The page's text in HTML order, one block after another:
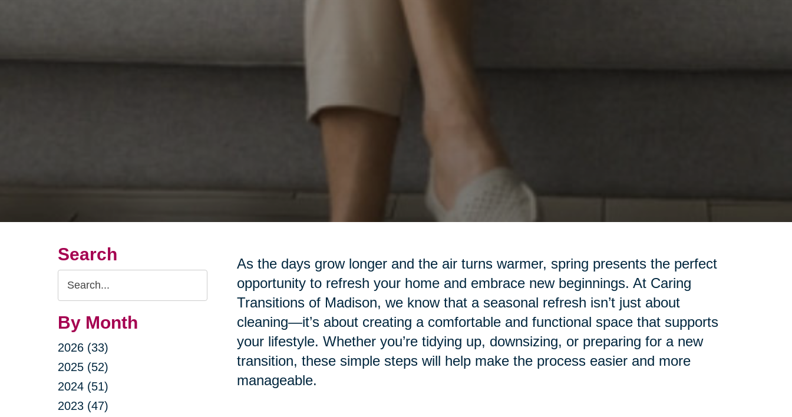
Search
Search
Query
By Month
2026 (33)
2025 (52)
2024 (51)
2023 (47)
As the days grow longer and the air turns warmer, spring presents the perfect
opportunity to refresh your home and embrace new beginnings. At Caring
Transitions of Madison, we know that a seasonal refresh isn’t just about
cleaning—it’s about creating a comfortable and functional space that supports
your lifestyle. Whether you’re tidying up, downsizing, or preparing for a new
transition, these simple steps will help make the process easier and more
manageable.